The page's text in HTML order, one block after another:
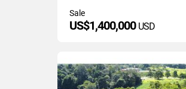
Sale
US$1,400,000 USD